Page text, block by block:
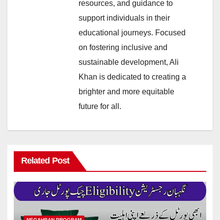
resources, and guidance to
support individuals in their
educational journeys. Focused
on fostering inclusive and
sustainable development, Ali
Khan is dedicated to creating a
brighter and more equitable
future for all.
Related Post